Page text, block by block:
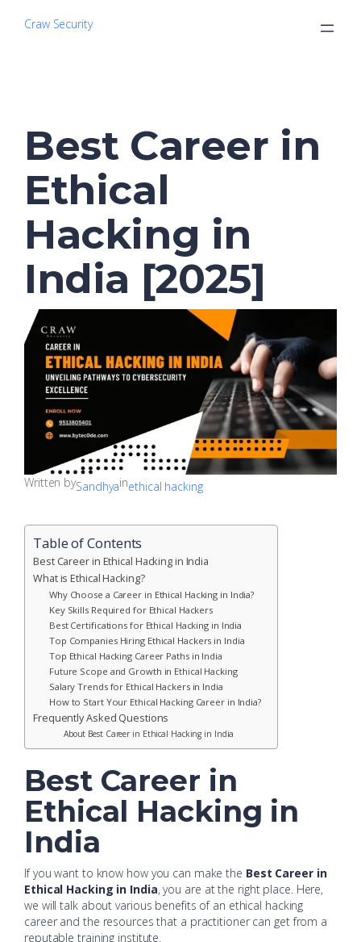
Craw Security
Best Career in
Ethical
Hacking in
India [2025]
Written bySandhyainethical hacking
Table of Contents
Best Career in Ethical Hacking in India
What is Ethical Hacking?
Why Choose a Career in Ethical Hacking in India?
Key Skills Required for Ethical Hackers
Best Certifications for Ethical Hacking in India
Top Companies Hiring Ethical Hackers in India
Top Ethical Hacking Career Paths in India
Future Scope and Growth in Ethical Hacking
Salary Trends for Ethical Hackers in India
How to Start Your Ethical Hacking Career in India?
Frequently Asked Questions
About Best Career in Ethical Hacking in India
Best Career in
Ethical Hacking in
India
If you want to know how you can make the Best Career in
Ethical Hacking in India, you are at the right place. Here,
we will talk about various benefits of an ethical hacking
career and the resources that a practitioner can get from a
reputable training institute.